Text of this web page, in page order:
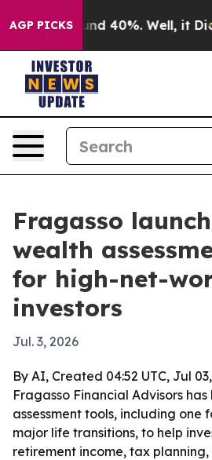
AGP PICKS
Around 40%. Well, it Didn’t
Fragasso
wealth
for high-net-
investors
Jul. 3, 2026
By AI, Created 04:52 UTC, Jul
Fragasso Financial Advisors
assessment tools, including one
major life transitions, to help
retirement income, tax